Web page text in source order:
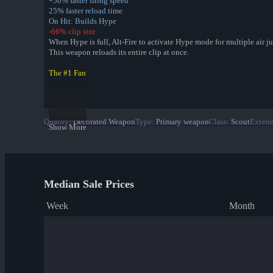
25% faster reload time
On Hit: Builds Hype
-66% clip size
When Hype is full, Alt-Fire to activate Hype mode for multiple air
This weapon reloads its entire clip at once.
The #1 Fan
Bonk Boy
✔ Yeti Coated War Paint
Croc Dusted War Paint
Show More
Quality: Decorated WeaponType: Primary weaponClass: Scout
Median Sale Prices
Week Month